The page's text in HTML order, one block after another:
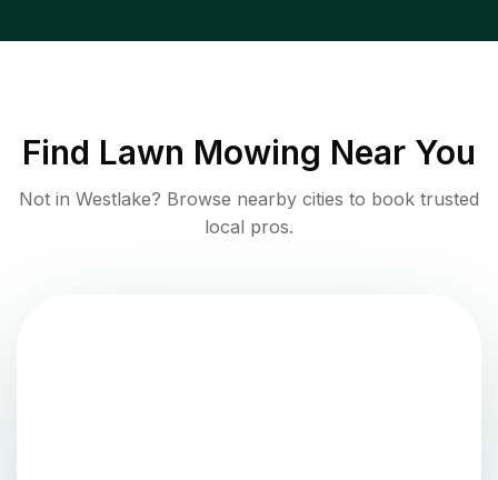
Find Lawn Mowing Near You
Not in Westlake? Browse nearby cities to book trusted
local pros.